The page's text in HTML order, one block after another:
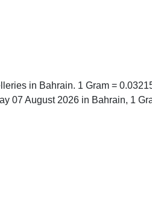
in Bahrain. 1 Gram =
07 August 2026 in Bahrain, 1